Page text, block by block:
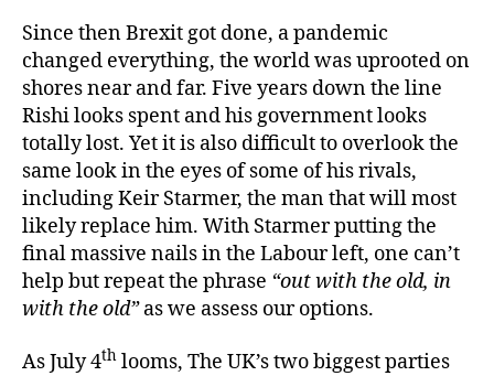
Since then Brexit got done, a pandemic
changed everything, the world was uprooted on
shores near and far. Five years down the line
Rishi looks spent and his government looks
totally lost. Yet it is also difficult to overlook the
same look in the eyes of some of his rivals,
including Keir Starmer, the man that will most
likely replace him. With Starmer putting the
final massive nails in the Labour left, one can’t
help but repeat the phrase “out with the old, in
with the old”as we assess our options.
As July 4th looms, The UK’s two biggest parties